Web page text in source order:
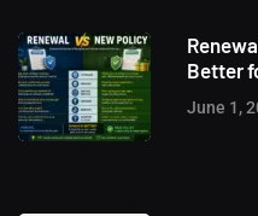
Better
June 1,